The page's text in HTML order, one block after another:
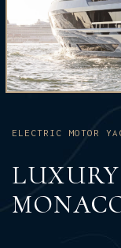
ELECTRIC MOTOR